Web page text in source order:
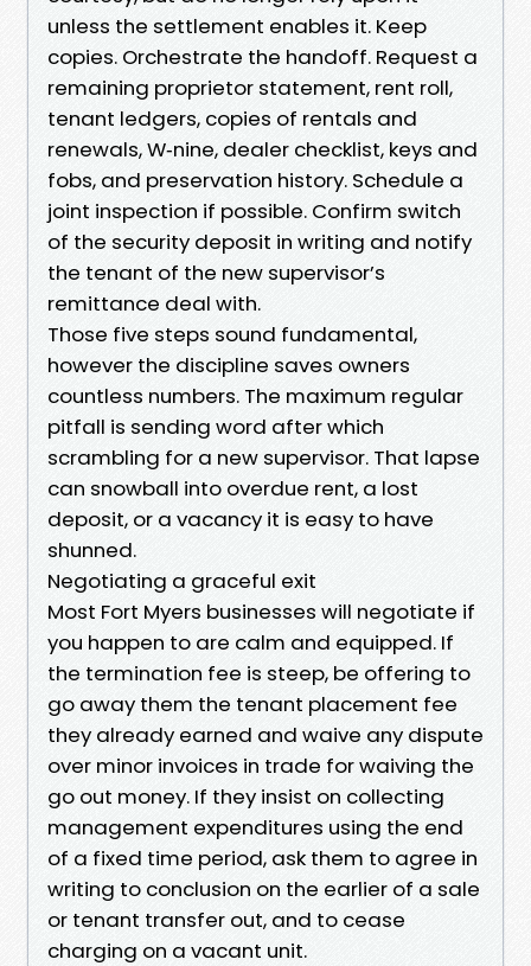
unless the settlement enables it. Keep
copies. Orchestrate the handoff. Request a
remaining proprietor statement, rent roll,
tenant ledgers, copies of rentals and
renewals, W‑nine, dealer checklist, keys and
fobs, and preservation history. Schedule a
joint inspection if possible. Confirm switch
of the security deposit in writing and notify
the tenant of the new supervisor’s
remittance deal with.
Those five steps sound fundamental,
however the discipline saves owners
countless numbers. The maximum regular
pitfall is sending word after which
scrambling for a new supervisor. That lapse
can snowball into overdue rent, a lost
deposit, or a vacancy it is easy to have
shunned.
Negotiating a graceful exit
Most Fort Myers businesses will negotiate if
you happen to are calm and equipped. If
the termination fee is steep, be offering to
go away them the tenant placement fee
they already earned and waive any dispute
over minor invoices in trade for waiving the
go out money. If they insist on collecting
management expenditures using the end
of a fixed time period, ask them to agree in
writing to conclusion on the earlier of a sale
or tenant transfer out, and to cease
charging on a vacant unit.